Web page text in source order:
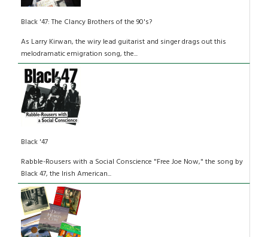
Black '47: The Clancy Brothers of the 90's?
As Larry Kirwan, the wiry lead guitarist and singer drags out this
melodramatic emigration song, the...
Black '47
Rabble-Rousers with a Social Conscience "Free Joe Now," the song by
Black 47, the Irish American...